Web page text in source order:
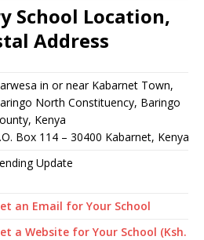
School Location,
Address
in or near Kabarnet Town,
North Constituency, Baringo
Kenya
Box 114 – 30400 Kabarnet, Kenya
Update
an Email for Your School
a Website for Your School (Ksh.